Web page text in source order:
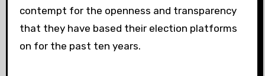
contempt for the openness and transparency
that they have based their election platforms
on for the past ten years.